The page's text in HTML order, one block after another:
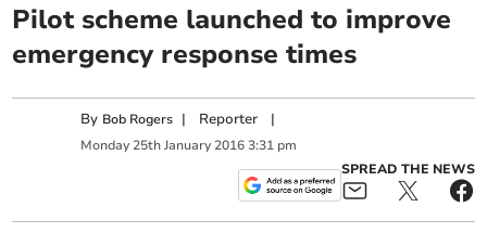
Pilot scheme launched to improve
emergency response times
By Bob Rogers | Reporter |
Monday 25th January 2016 3:31 pm
SPREAD THE NEWS